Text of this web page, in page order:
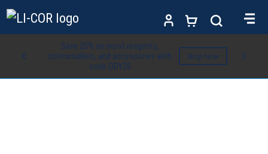
Save 25% on most reagents,
consumables, and accessories with
code ODY25
Shop Now